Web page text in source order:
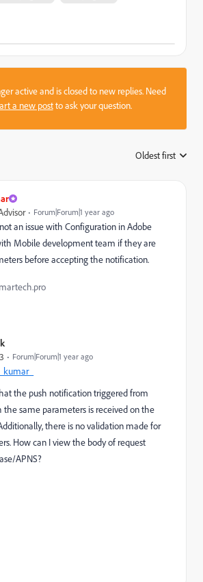
active and is closed to new replies. Need
a new postto ask your question.
Oldest first
Forum|Forum|1 year ago
an issue with Configuration in Adobe
Mobile development team if they are
before accepting the notification.
Forum|Forum|1 year ago
the push notification triggered from
the same parameters is received on the
there is no validation made for
How can I view the body of request
APNS?